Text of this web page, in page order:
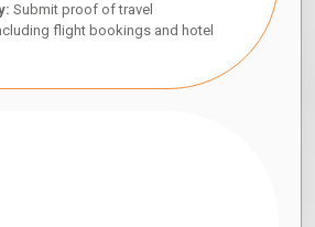
Submit proof of travel
flight bookings and hotel